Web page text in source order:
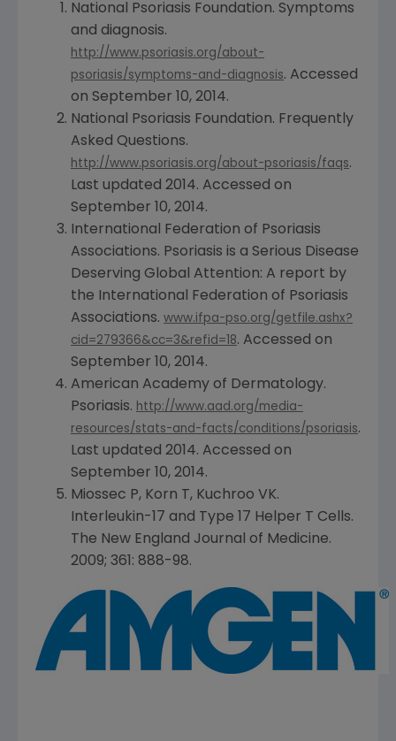
National Psoriasis Foundation. Symptoms
and diagnosis.
http://www.psoriasis.org/about-
psoriasis/symptoms-and-diagnosis. Accessed
on September 10, 2014.
National Psoriasis Foundation. Frequently
Asked Questions.
http://www.psoriasis.org/about-psoriasis/faqs.
Last updated 2014. Accessed on
September 10, 2014.
International Federation of Psoriasis
Associations. Psoriasis is a Serious Disease
Deserving Global Attention: A report by
the
International Federation of Psoriasis
Associations. www.ifpa-pso.org/getfile.ashx?
cid=279366&cc=3&refid=18. Accessed on
September 10, 2014.
American Academy of Dermatology.
Psoriasis. http://www.aad.org/media-
resources/stats-and-facts/conditions/psoriasis.
Last updated 2014. Accessed on
September 10, 2014.
Miossec P, Korn T, Kuchroo VK.
Interleukin-17 and Type 17 Helper T Cells.
The New England Journal of Medicine.
2009; 361: 888-98.